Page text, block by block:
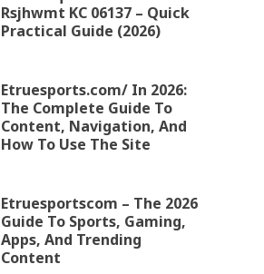
Rsjhwmt KC 06137 – Quick
Practical Guide (2026)
Etruesports.com/ In 2026:
The Complete Guide To
Content, Navigation, And
How To Use The Site
Etruesportscom – The 2026
Guide To Sports, Gaming,
Apps, And Trending
Content